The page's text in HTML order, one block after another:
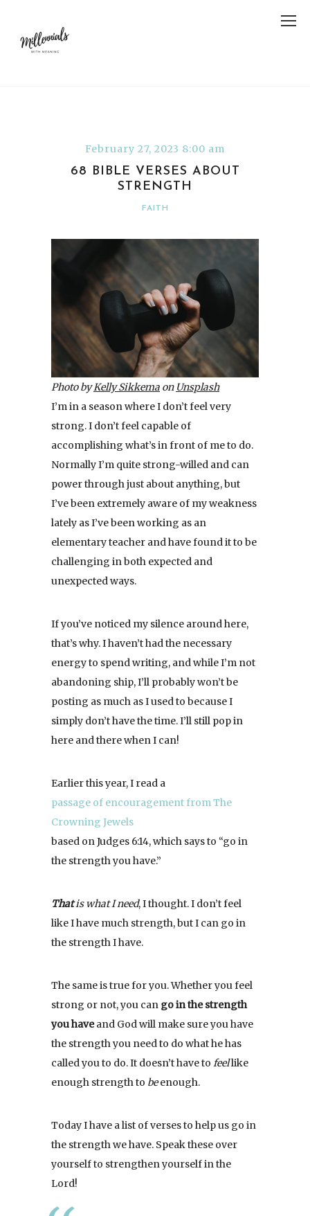
February 27, 2023 8:00 am
68 BIBLE VERSES ABOUT
STRENGTH
FAITH
Photo byKelly Sikkema on Unsplash
I’m in a season where I don’t feel very
strong. I don’t feel capable of
accomplishing what’s in front of me to do.
Normally I’m quite strong-willed and can
power through just about anything, but
I’ve been extremely aware of my weakness
lately as I’ve been working as an
elementary teacher and have found it to be
challenging in both expected and
unexpected ways.
If you’ve noticed my silence around here,
that’s why. I haven’t had the necessary
energy to spend writing, and while I’m not
abandoning ship, I’ll probably won’t be
posting as much as I used to because I
simply don’t have the time. I’ll still pop in
here and there when I can!
Earlier this year, I read a
passage of encouragement from The
Crowning Jewels
based on Judges 6:14, which says to “go in
the strength you have.”
Thatis what I need, I thought. I don’t feel
like I have much strength, but I can go in
the strength I have.
The same is true for you. Whether you feel
strong or not, you can go in the strength
you haveand God will make sure you have
the strength you need to do what he has
called you to do. It doesn’t have to feellike
enough strength to beenough.
Today I have a list of verses to help us go in
the strength we have. Speak these over
yourself to strengthen yourself in the
Lord!